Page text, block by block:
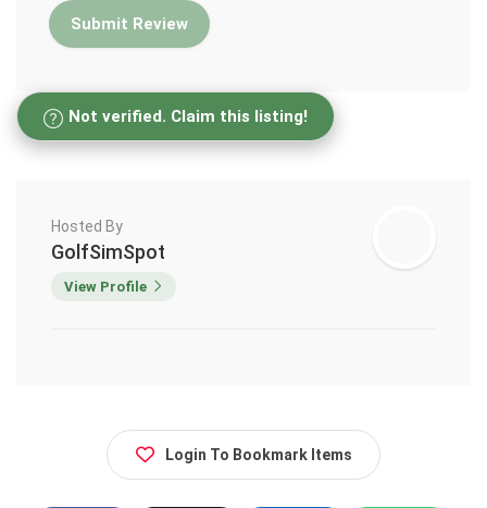
Not verified. Claim this listing!
Hosted By
GolfSimSpot
View Profile
Login To Bookmark Items